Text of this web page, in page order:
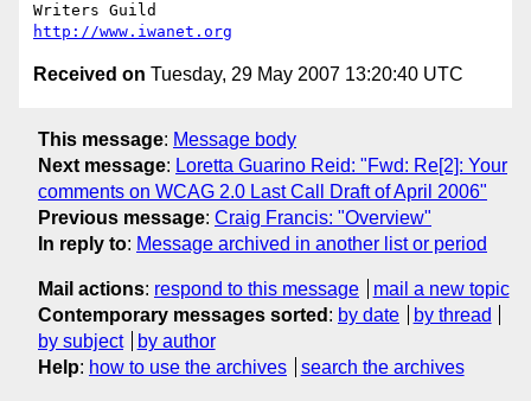
http://www.iwanet.org
Received on Tuesday, 29 May 2007 13:20:40 UTC
This message: Message body
Next message: Loretta Guarino Reid: "Fwd: Re[2]: Your
comments on WCAG 2.0 Last Call Draft of April 2006"
Previous message: Craig Francis: "Overview"
In reply to: Message archived in another list or period
Mail actions: respond to this message
mail a new topic
Contemporary messages sorted : by date
by thread
by subject
by author
Help: how to use the archives search the archives